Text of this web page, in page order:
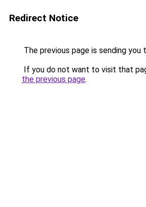
Redirect Notice
The previous page is sending you
If you do not want to visit that
the previous page.